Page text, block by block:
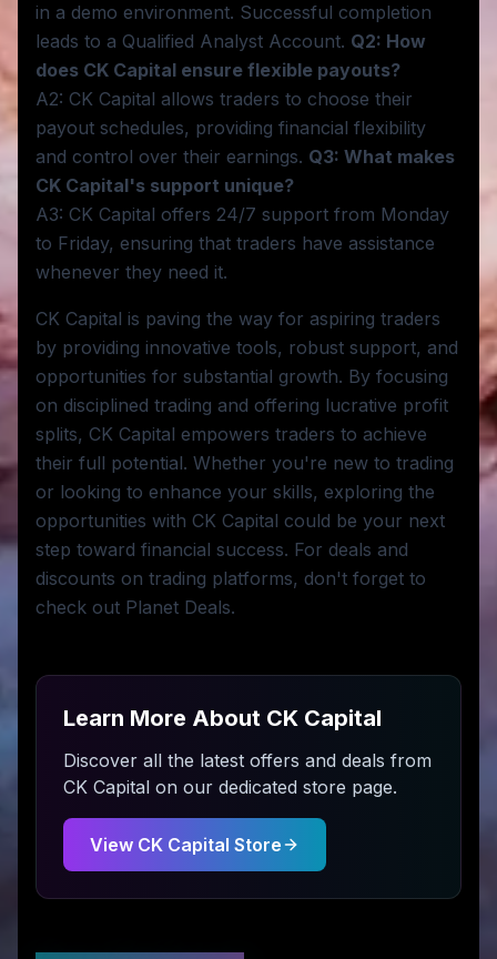
in a demo environment. Successful completion
leads to a Qualified Analyst Account. Q2: How
does CK Capital ensure flexible payouts?
A2: CK Capital allows traders to choose their
payout schedules, providing financial flexibility
and control over their earnings. Q3: What makes
CK Capital's support unique?
A3: CK Capital offers 24/7 support from Monday
to Friday, ensuring that traders have assistance
whenever they need it.
CK Capital is paving the way for aspiring traders
by providing innovative tools, robust support, and
opportunities for substantial growth. By focusing
on disciplined trading and offering lucrative profit
splits, CK Capital empowers traders to achieve
their full potential. Whether you're new to trading
or looking to enhance your skills, exploring the
opportunities with CK Capital could be your next
step toward financial success. For deals and
discounts on trading platforms, don't forget to
check out Planet Deals.
Learn More About CK Capital
Discover all the latest offers and deals from
CK Capital on our dedicated store page.
View CK Capital Store